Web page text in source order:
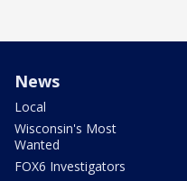
News
Local
Wisconsin's Most
Wanted
FOX6 Investigators